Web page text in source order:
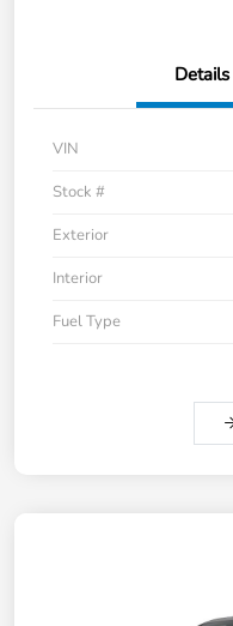
Details
VIN
Stock #
Exterior
Interior
Fuel Type